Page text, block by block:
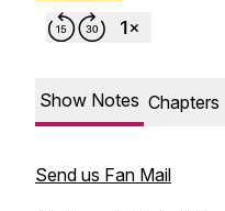
Show Notes Chapters
Send us Fan Mail